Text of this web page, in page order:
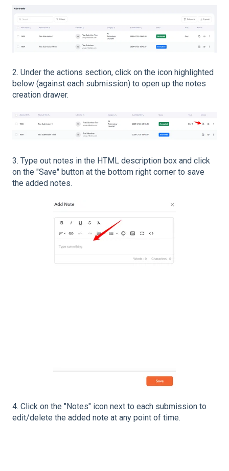
2. Under the actions section, click on the icon highlighted
below (against each submission) to open up the notes
creation drawer.
3. Type out notes in the HTML description box and click
on the "Save" button at the bottom right corner to save
the added notes.
4. Click on the "Notes" icon next to each submission to
edit/delete the added note at any point of time.